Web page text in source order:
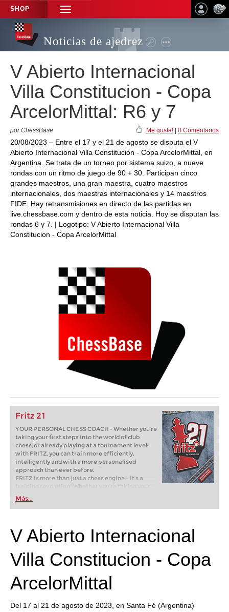
SHOP
TOGGLE
NAVIGATION
Noticias de ajedrez
V Abierto Internacional
Villa Constitucion - Copa
ArcelorMittal: R6 y 7
por ChessBase Me gusta! 0 Comentarios
20/08/2023 – Entre el 17 y el 21 de agosto se disputa el V
Abierto Internacional Villa Constitución - Copa ArcelorMittal, en
Argentina. Se trata de un torneo por sistema suizo, a nueve
rondas con un ritmo de juego de 90 + 30. Participan cinco
grandes maestros, una gran maestra, cuatro maestros
internacionales, dos maestras internacionales y 14 maestros
FIDE. Hay retransmisiones en directo de las partidas en
live.chessbase.com y dentro de esta noticia. Hoy se disputan las
rondas 6 y 7. | Logotipo: V Abierto Internacional Villa
Constitucion - Copa ArcelorMittal
Fritz 21
YOUR PERSONAL CHESS COACH - Whether you’re
taking your first steps into the world of club
chess, or already playing at a tournament level:
with FRITZ, you can train more efficiently,
intelligently and with a more personalised
approach than ever before.
FRITZ is more than just a chess engine – it’s a
training revolution! Whether you’re taking your
first steps into the world of club chess, or already
playing at a tournament level: with FRITZ, you can
train more efficiently, intelligently and with a
Más...
V Abierto Internacional
Villa Constitucion - Copa
ArcelorMittal
Del 17 al 21 de agosto de 2023, en Santa Fé (Argentina)